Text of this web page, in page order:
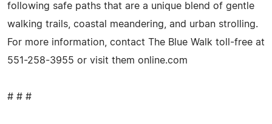
following safe paths that are a unique blend of gentle
walking trails, coastal meandering, and urban strolling.
For more information, contact The Blue Walk toll-free at
551-258-3955 or visit them online.com
# # #